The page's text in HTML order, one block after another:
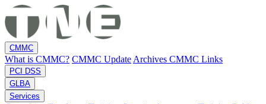
CMMC
What is CMMC? CMMC Update Archives CMMC Links
PCI DSS
GLBA
Services